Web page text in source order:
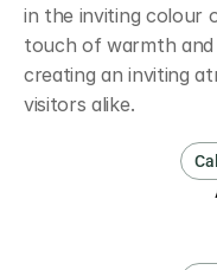
in the inviting colour
touch of warmth
creating an inviting
visitors alike.